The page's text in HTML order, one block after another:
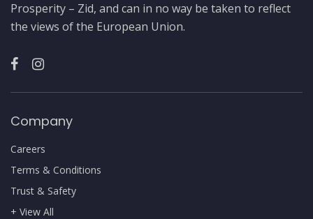
Prosperity – Zid, and can in no way be taken to reflect
the views of the European Union.
Company
Careers
Terms & Conditions
Trust & Safety
+ View All